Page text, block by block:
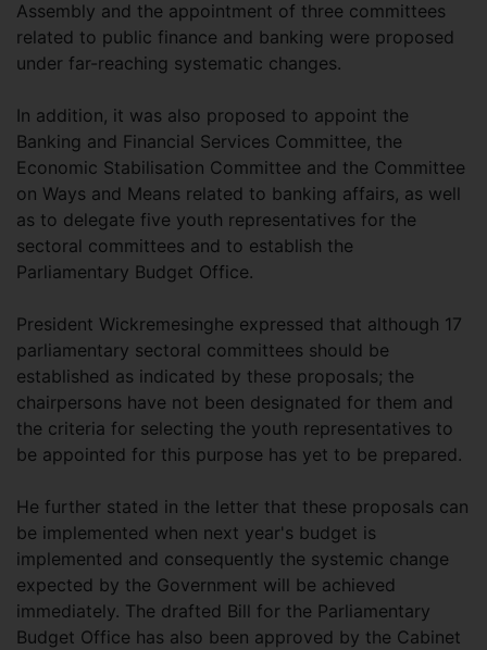
Assembly and the appointment of three committees
related to public finance and banking were proposed
under far-reaching systematic changes.
In addition, it was also proposed to appoint the
Banking and Financial Services Committee, the
Economic Stabilisation Committee and the Committee
on Ways and Means related to banking affairs, as well
as to delegate five youth representatives for the
sectoral committees and to establish the
Parliamentary Budget Office.
President Wickremesinghe expressed that although 17
parliamentary sectoral committees should be
established as indicated by these proposals; the
chairpersons have not been designated for them and
the criteria for selecting the youth representatives to
be appointed for this purpose has yet to be prepared.
He further stated in the letter that these proposals can
be implemented when next year's budget is
implemented and consequently the systemic change
expected by the Government will be achieved
immediately. The drafted Bill for the Parliamentary
Budget Office has also been approved by the Cabinet